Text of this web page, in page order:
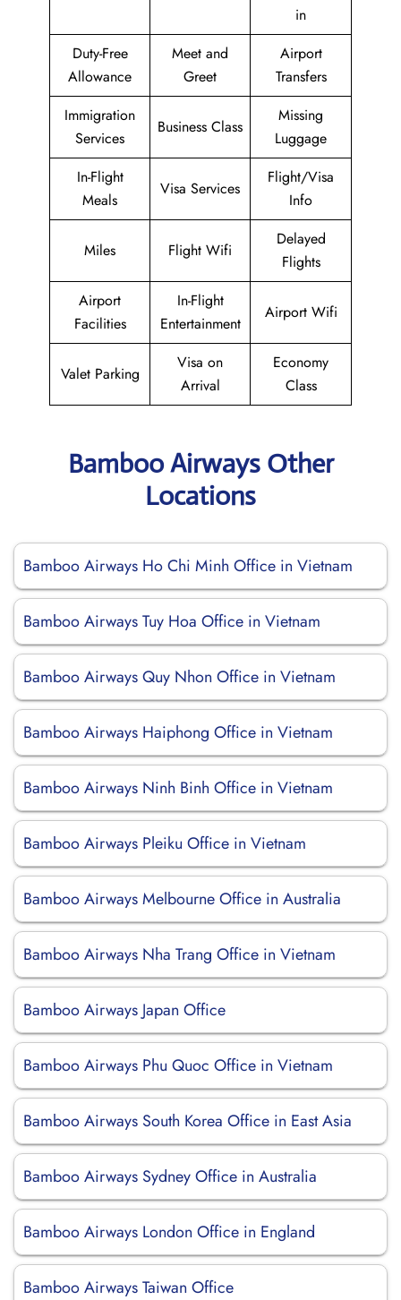
in
Duty-Free
Allowance
Meet and
Greet
Airport
Transfers
Immigration
Services
Business Class
Missing
Luggage
In-Flight
Meals
Visa Services
Flight/Visa
Info
Miles Flight Wifi
Delayed
Flights
Airport
Facilities
In-Flight
Entertainment
Airport Wifi
Valet Parking
Visa on
Arrival
Economy
Class
Bamboo Airways Other
Locations
Bamboo Airways Ho Chi Minh Office in Vietnam
Bamboo Airways Tuy Hoa Office in Vietnam
Bamboo Airways Quy Nhon Office in Vietnam
Bamboo Airways Haiphong Office in Vietnam
Bamboo Airways Ninh Binh Office in Vietnam
Bamboo Airways Pleiku Office in Vietnam
Bamboo Airways Melbourne Office in Australia
Bamboo Airways Nha Trang Office in Vietnam
Bamboo Airways Japan Office
Bamboo Airways Phu Quoc Office in Vietnam
Bamboo Airways South Korea Office in East Asia
Bamboo Airways Sydney Office in Australia
Bamboo Airways London Office in England
Bamboo Airways Taiwan Office